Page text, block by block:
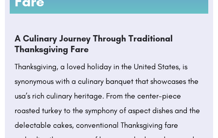
A Culinary Journey Through Traditional
Thanksgiving Fare
Thanksgiving, a loved holiday in the United States, is
synonymous with a culinary banquet that showcases the
usa’s rich culinary heritage. From the center-piece
roasted turkey to the symphony of aspect dishes and the
delectable cakes, conventional Thanksgiving fare